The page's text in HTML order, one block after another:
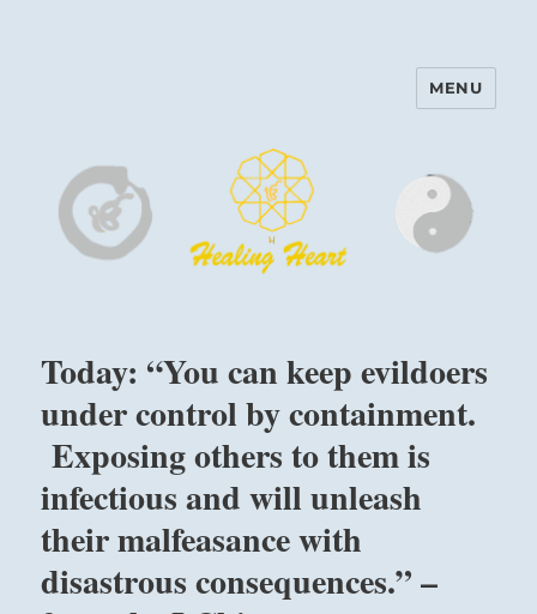
Harinam and Healing Heart
MENU
Today: “You can keep evildoers
under control by containment.
Exposing others to them is
infectious and will unleash
their malfeasance with
disastrous consequences.” –